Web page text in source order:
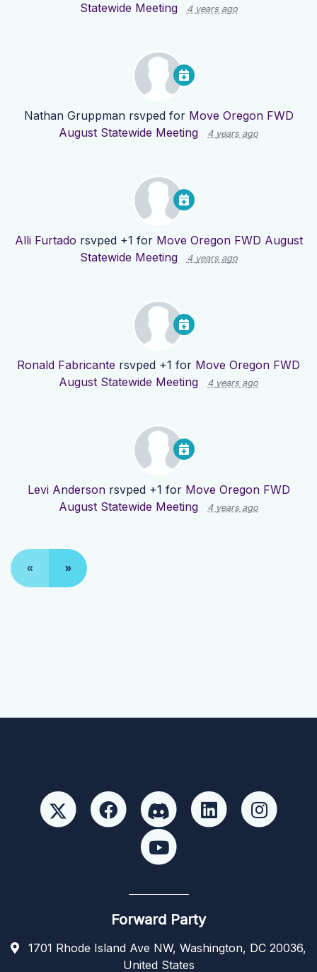
Statewide Meeting
4 years ago
Nathan Gruppmanrsvped for Move Oregon FWD
August Statewide Meeting
4 years ago
Alli Furtado rsvped +1 for Move Oregon FWD August
Statewide Meeting
4 years ago
Ronald Fabricante rsvped +1 for Move Oregon FWD
August Statewide Meeting
4 years ago
Levi Andersonrsvped +1 for Move Oregon FWD
August Statewide Meeting
4 years ago
« »
Forward Party
1701 Rhode Island Ave NW, Washington, DC 20036,
United States